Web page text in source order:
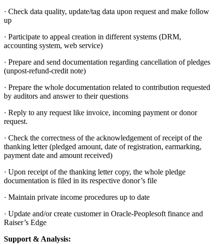
· Check data quality, update/tag data upon request and make follow
up
· Participate to appeal creation in different systems (DRM,
accounting system, web service)
· Prepare and send documentation regarding cancellation of pledges
(unpost-refund-credit note)
· Prepare the whole documentation related to contribution requested
by auditors and answer to their questions
· Reply to any request like invoice, incoming payment or donor
request.
· Check the correctness of the acknowledgement of receipt of the
thanking letter (pledged amount, date of registration, earmarking,
payment date and amount received)
· Upon receipt of the thanking letter copy, the whole pledge
documentation is filed in its respective donor’s file
· Maintain private income procedures up to date
· Update and/or create customer in Oracle-Peoplesoft finance and
Raiser’s Edge
Support & Analysis: